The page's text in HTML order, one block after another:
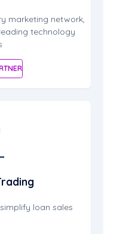
marketing network,
technology
loan sales